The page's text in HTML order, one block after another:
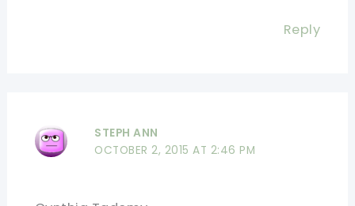
Reply
STEPH ANN
OCTOBER 2, 2015 AT 2:46 PM